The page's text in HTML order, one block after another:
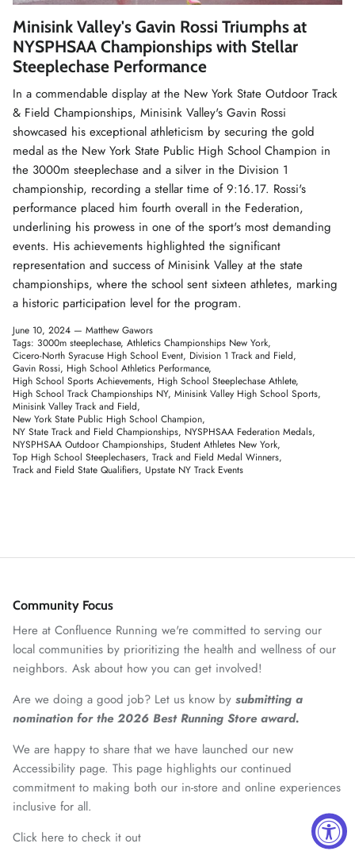
Winter Accessories
Loyalty Program
Gifts
Minisink Valley's Gavin Rossi Triumphs at
NYSPHSAA Championships with Stellar
Steeplechase Performance
In a commendable display at the New York State Outdoor Track
& Field Championships, Minisink Valley's Gavin Rossi
showcased his exceptional athleticism by securing the gold
medal as the New York State Public High School Champion in
the 3000m steeplechase and a silver in the Division 1
championship, recording a stellar time of 9:16.17. Rossi's
performance placed him fourth overall in the Federation,
underlining his prowess in one of the sport's most demanding
events. His achievements highlighted the significant
representation and success of Minisink Valley at the state
championships, where the school sent sixteen athletes, marking
a historic participation level for the program.
June 10, 2024 — Matthew Gawors
Tags: 3000m steeplechase Athletics Championships New York
Cicero-North Syracuse High School Event Division 1 Track and Field
Gavin Rossi High School Athletics Performance
High School Sports Achievements High School Steeplechase Athlete
High School Track Championships NY Minisink Valley High School Sports
Minisink Valley Track and Field
New York State Public High School Champion
NY State Track and Field Championships NYSPHSAA Federation Medals
NYSPHSAA Outdoor Championships Student Athletes New York
Top High School Steeplechasers Track and Field Medal Winners
Track and Field State Qualifiers Upstate NY Track Events
Community Focus
Here at Confluence Running we're committed to serving our
local communities by prioritizing the health and wellness of our
neighbors. Ask about how you can get involved!
Are we doing a good job? Let us know by submitting a
nomination for the 2026 Best Running Store award.
We are happy to share that we have launched our new
Accessibility page. This page highlights our continued
commitment to making both our in-store and online experiences
inclusive for all.
Click here to check it out